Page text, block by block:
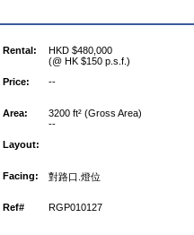
Rental:
HKD $480,000
(@ HK $150 p.s.f.)
Price:
--
Area:
3200 ft² (Gross Area)
--
Layout:
Facing: 對路口.燈位
Ref# RGP010127